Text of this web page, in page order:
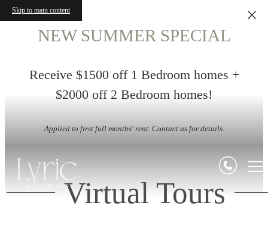
Skip to main content
NEW SUMMER SPECIAL
Receive $1500 off 1 Bedroom homes +
$2000 off 2 Bedroom homes!
Applied to first full months' rent. Contact us for details.
Virtual Tours